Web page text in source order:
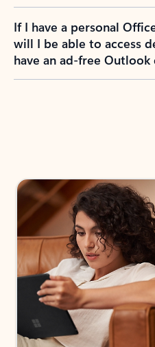
If I have a personal
will I be able to access
have an ad-free Outlook